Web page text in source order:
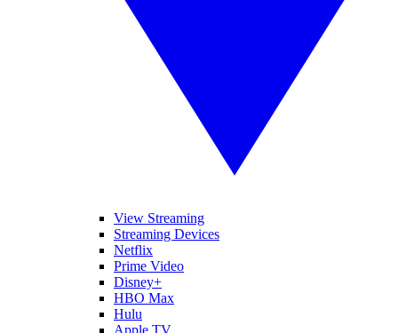
View Streaming
Streaming Devices
Netflix
Prime Video
Disney+
HBO Max
Hulu
Apple TV